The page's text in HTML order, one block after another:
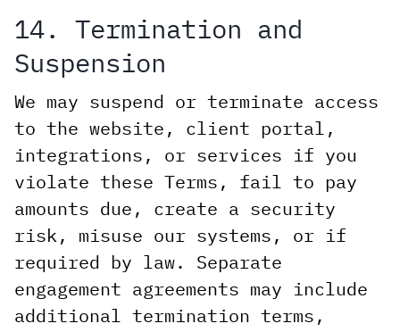
14. Termination and
Suspension
We may suspend or terminate access
to the website, client portal,
integrations, or services if you
violate these Terms, fail to pay
amounts due, create a security
risk, misuse our systems, or if
required by law. Separate
engagement agreements may include
additional termination terms,